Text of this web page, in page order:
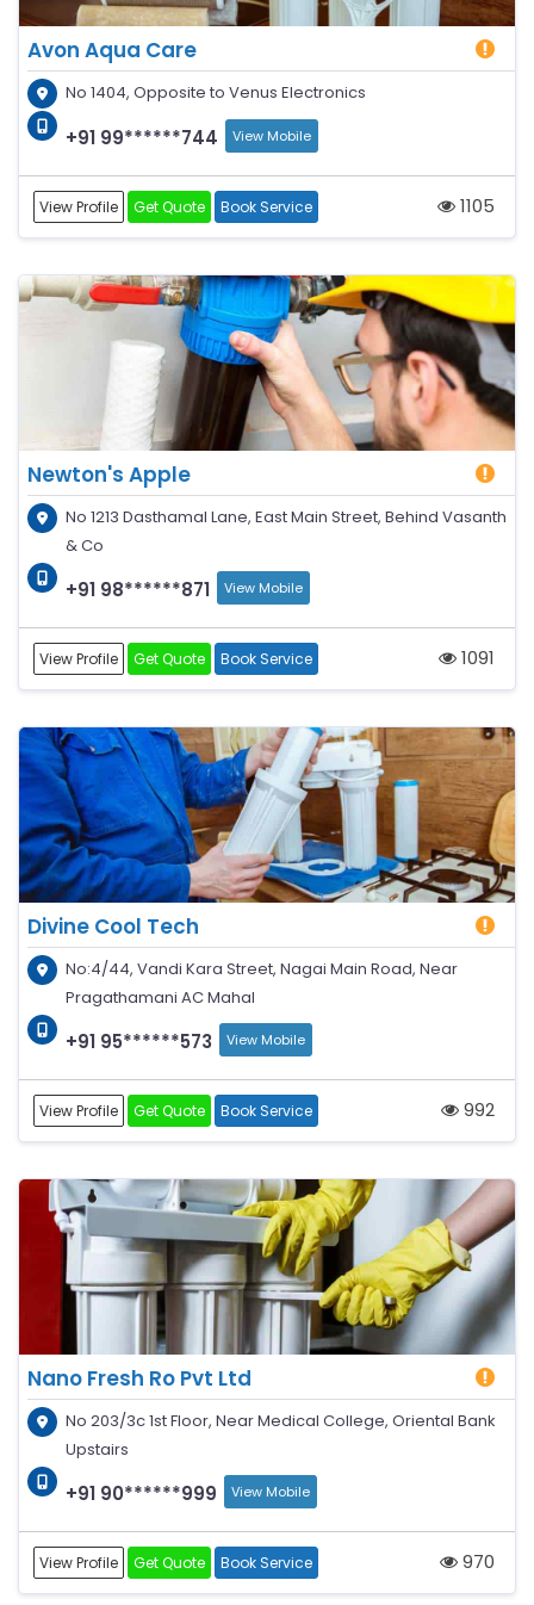
Avon Aqua Care
No 1404, Opposite to Venus Electronics
+91 99******744 View Mobile
View Profile Get Quote Book Service 1105
Newton's Apple
No 1213 Dasthamal Lane, East Main Street, Behind Vasanth
& Co
+91 98******871 View Mobile
View Profile Get Quote Book Service 1091
Divine Cool Tech
No:4/44, Vandi Kara Street, Nagai Main Road, Near
Pragathamani AC Mahal
+91 95******573 View Mobile
View Profile Get Quote Book Service 992
Nano Fresh Ro Pvt Ltd
No 203/3c 1st Floor, Near Medical College, Oriental Bank
Upstairs
+91 90******999 View Mobile
View Profile Get Quote Book Service 970